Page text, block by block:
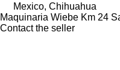
Mexico, Chihuahua
Maquinaria Wiebe Km 24
Contact the seller